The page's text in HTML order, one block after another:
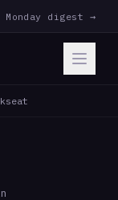
Monday digest →